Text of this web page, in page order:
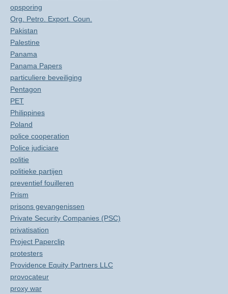
opsporing
Org. Petro. Export. Coun.
Pakistan
Palestine
Panama
Panama Papers
particuliere beveiliging
Pentagon
PET
Philippines
Poland
police cooperation
Police judiciare
politie
politieke partijen
preventief fouilleren
Prism
prisons gevangenissen
Private Security Companies (PSC)
privatisation
Project Paperclip
protesters
Providence Equity Partners LLC
provocateur
proxy war